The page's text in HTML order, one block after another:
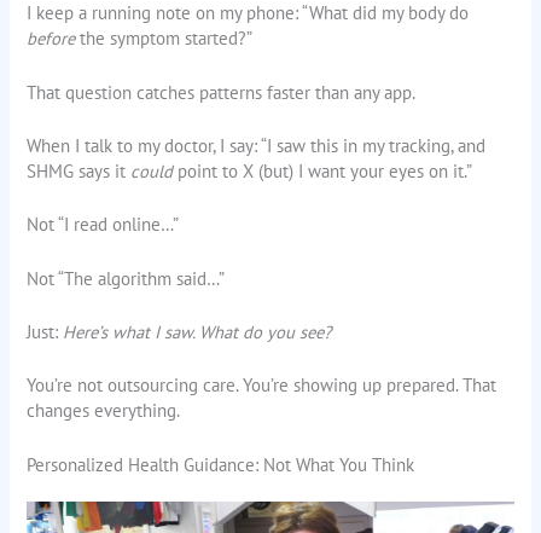
I keep a running note on my phone: “What did my body do
beforethe symptom started?”
That question catches patterns faster than any app.
When I talk to my doctor, I say: “I saw this in my tracking, and
SHMG says it couldpoint to X (but) I want your eyes on it.”
Not “I read online…”
Not “The algorithm said…”
Just: Here’s what I saw. What do you see?
You’re not outsourcing care. You’re showing up prepared. That
changes everything.
Personalized Health Guidance: Not What You Think